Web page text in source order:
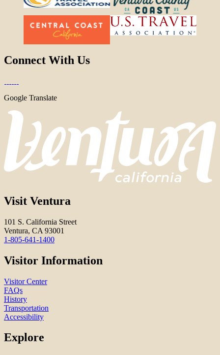
Connect With Us
Google Translate
Visit Ventura
101 S. California Street
Ventura, CA 93001
1-805-641-1400
Visitor Information
Visitor Center
FAQs
History
Transportation
Accessibility
Explore